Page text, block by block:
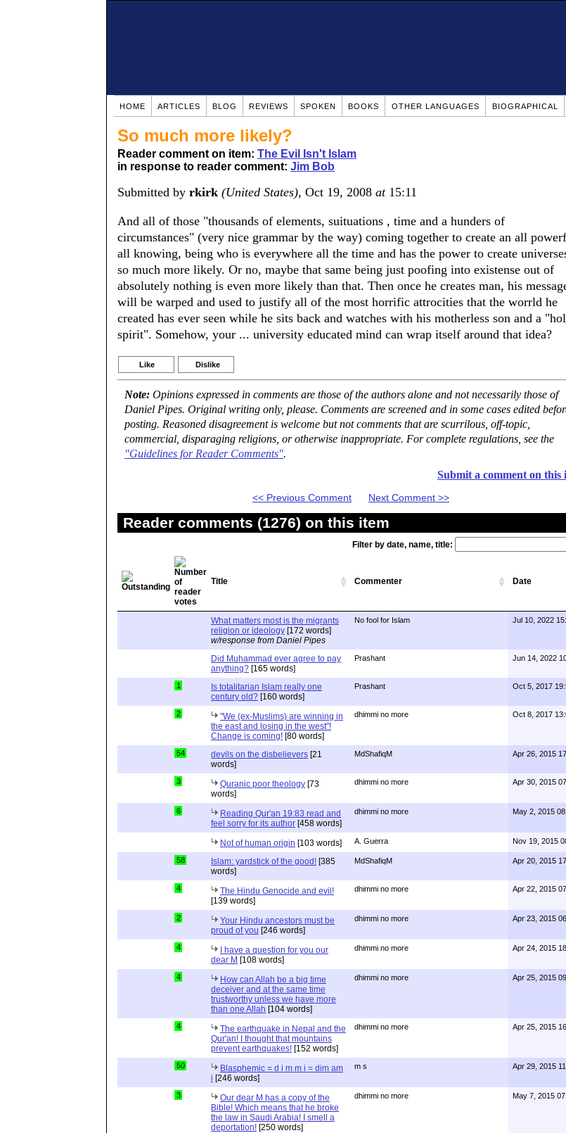
HOME ARTICLES BLOG REVIEWS SPOKEN BOOKS OTHER LANGUAGES BIOGRAPHICAL
So much more likely?
Reader comment on item: The Evil Isn't Islam
in response to reader comment: Jim Bob
Submitted by rkirk (United States), Oct 19, 2008 at15:11
And all of those "thousands of elements, suituations , time and a hunders of
circumstances" (very nice grammar by the way) coming together to create an all
all knowing, being who is everywhere all the time and has the power to create
so much more likely. Or no, maybe that same being just poofing into existense out of
absolutely nothing is even more likely than that. Then once he creates man, his
will be warped and used to justify all of the most horrific attrocities that the worrld he
created has ever seen while he sits back and watches with his motherless son and a
spirit". Somehow, your ... university educated mind can wrap itself around that idea?
Like Dislike
Note: Opinions expressed in comments are those of the authors alone and not necessarily those of
Daniel Pipes. Original writing only, please. Comments are screened and in some cases edited
posting. Reasoned disagreement is welcome but not comments that are scurrilous, off-topic,
commercial, disparaging religions, or otherwise inappropriate. For complete regulations, see the
"Guidelines for Reader Comments".
Submit a comment on this
<< Previous Comment Next Comment >>
Reader comments (1276) on this item
Filter by date, name, title:
Title Commenter Date
What matters most is the migrants
religion or ideology [172 words]
w/response from Daniel Pipes
No fool for Islam Jul 10, 2022
Did Muhammad ever agree to pay
anything? [165 words]
Prashant Jun 14, 2022
1
Is totalitarian Islam really one
century old? [160 words]
Prashant Oct 5, 2017
2
"We (ex-Muslims) are winning in
the east and losing in the west"!
Change is coming! [80 words]
dhimmi no more Oct 8, 2017
54 devils on the disbelievers [21
words]
MdShafiqM Apr 26, 2015
3 Quranic poor theology [73
words]
dhimmi no more Apr 30, 2015
6
Reading Qur'an 19:83 read and
feel sorry for its author [458 words]
dhimmi no more May 2, 2015
Not of human origin [103 words] A. Guerra Nov 19, 2015
58 Islam: yardstick of the good! [385
words]
MdShafiqM Apr 20, 2015
4
The Hindu Genocide and evil!
[139 words]
dhimmi no more Apr 22, 2015
2
Your Hindu ancestors must be
proud of you [246 words]
dhimmi no more Apr 23, 2015
4
I have a question for you our
dear M [108 words]
dhimmi no more Apr 24, 2015
4
How can Allah be a big time
deceiver and at the same time
trustworthy unless we have more
than one Allah [104 words]
dhimmi no more Apr 25, 2015
4
The earthquake in Nepal and the
Qur'an! I thought that mountains
prevent earthquakes! [152 words]
dhimmi no more Apr 25, 2015
50
Blasphemic = d i m m i = dim am
i [246 words]
m s Apr 29, 2015
3
Our dear M has a copy of the
Bible! Which means that he broke
the law in Saudi Arabia! I smell a
deportation! [250 words]
dhimmi no more May 7, 2015